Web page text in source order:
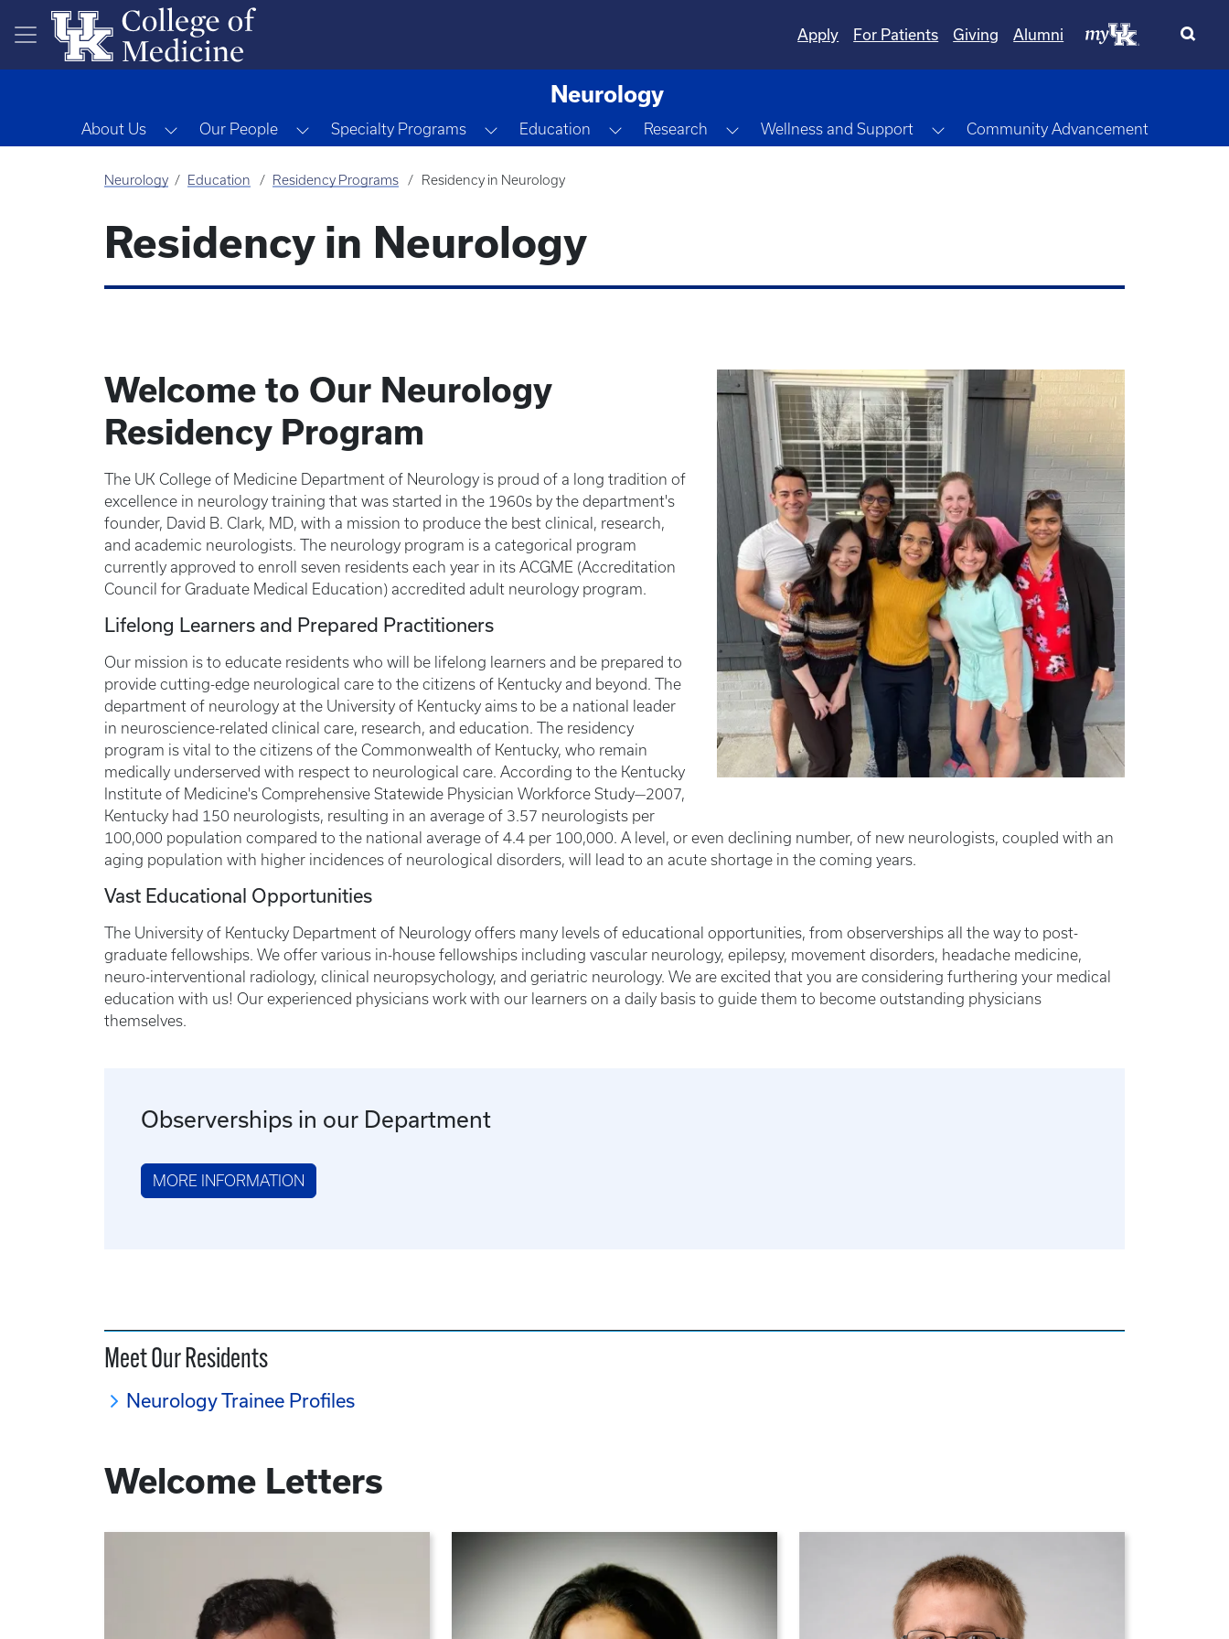
Skip to main content
Apply
For Patients Giving Alumni
Neurology
About Us Toggle Dropdown
Our People Toggle Dropdown
Specialty Programs Toggle Dropdown
Education Toggle Dropdown
Research Toggle Dropdown
Wellness and Support Toggle Dropdown
Community Advancement
Neurology Education Residency Programs Residency in Neurology
Residency in Neurology
Welcome to Our Neurology
Residency Program
The UK College of Medicine Department of Neurology is proud of a long tradition of
excellence in neurology training that was started in the 1960s by the department's
founder, David B. Clark, MD, with a mission to produce the best clinical, research,
and academic neurologists. The neurology program is a categorical program
currently approved to enroll seven residents each year in its ACGME (Accreditation
Council for Graduate Medical Education) accredited adult neurology program.
Lifelong Learners and Prepared Practitioners
Our mission is to educate residents who will be lifelong learners and be prepared to
provide cutting-edge neurological care to the citizens of Kentucky and beyond. The
department of neurology at the University of Kentucky aims to be a national leader
in neuroscience-related clinical care, research, and education. The residency
program is vital to the citizens of the Commonwealth of Kentucky, who remain
medically underserved with respect to neurological care. According to the Kentucky
Institute of Medicine's Comprehensive Statewide Physician Workforce Study—2007,
Kentucky had 150 neurologists, resulting in an average of 3.57 neurologists per
100,000 population compared to the national average of 4.4 per 100,000. A level, or even declining number, of new neurologists, coupled with an
aging population with higher incidences of neurological disorders, will lead to an acute shortage in the coming years.
Vast Educational Opportunities
The University of Kentucky Department of Neurology offers many levels of educational opportunities, from observerships all the way to post-
graduate fellowships. We offer various in-house fellowships including vascular neurology, epilepsy, movement disorders, headache medicine,
neuro-interventional radiology, clinical neuropsychology, and geriatric neurology. We are excited that you are considering furthering your medical
education with us! Our experienced physicians work with our learners on a daily basis to guide them to become outstanding physicians
themselves.
Observerships in our Department
MORE INFORMATION
Meet Our Residents
Neurology Trainee Profiles
Welcome Letters